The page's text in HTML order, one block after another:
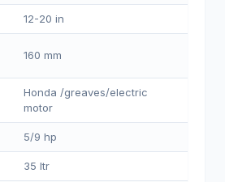
12-20 in
160 mm
Honda /greaves/electric
motor
5/9 hp
35 ltr